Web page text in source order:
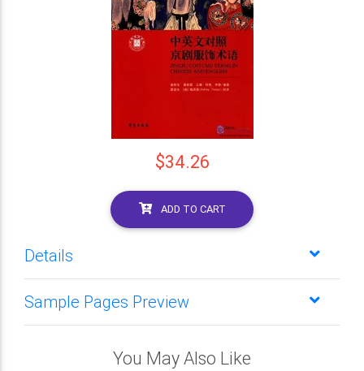
$34.26
ADD TO CART
Details
Sample Pages Preview
You May Also Like